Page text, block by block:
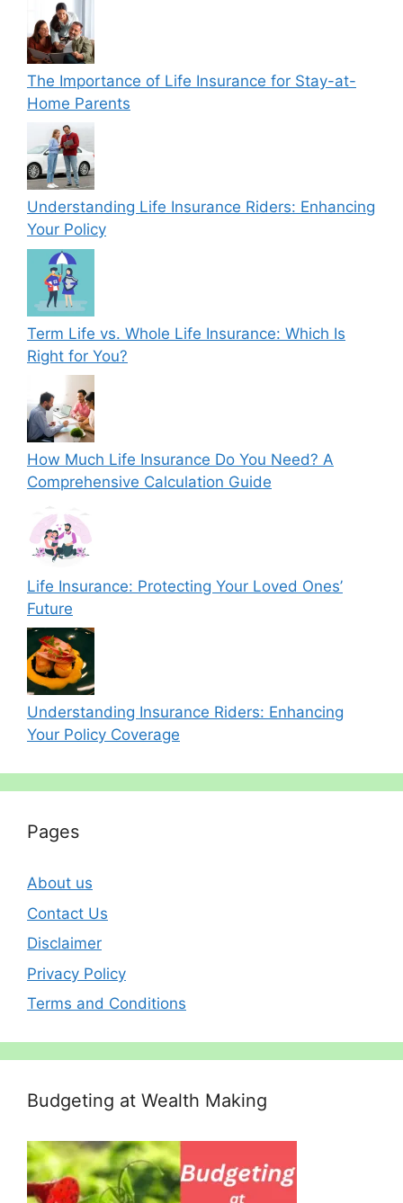
The Importance of Life Insurance for Stay-at-
Home Parents
Understanding Life Insurance Riders: Enhancing
Your Policy
Term Life vs. Whole Life Insurance: Which Is
Right for You?
How Much Life Insurance Do You Need? A
Comprehensive Calculation Guide
Life Insurance: Protecting Your Loved Ones’
Future
Understanding Insurance Riders: Enhancing
Your Policy Coverage
Pages
About us
Contact Us
Disclaimer
Privacy Policy
Terms and Conditions
Budgeting at Wealth Making